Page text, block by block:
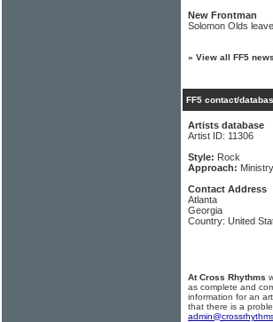
New Frontman
Solomon Olds
» View all FF5
FF5 contact/
Artists database
Artist ID: 11306
Style: Rock
Approach: Ministry
Contact Address
Atlanta
Georgia
Country: United
At Cross Rhythms
as complete and
information for an
that there is a